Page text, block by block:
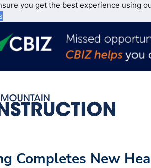
you get the best experience using
Completes New